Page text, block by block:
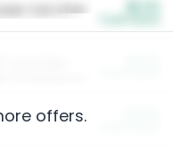
Cat Litter
offers.